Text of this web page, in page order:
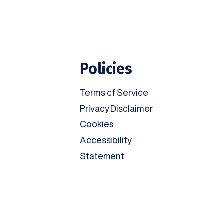
Policies
Terms of Service
Privacy Disclaimer
Cookies
Accessibility
Statement